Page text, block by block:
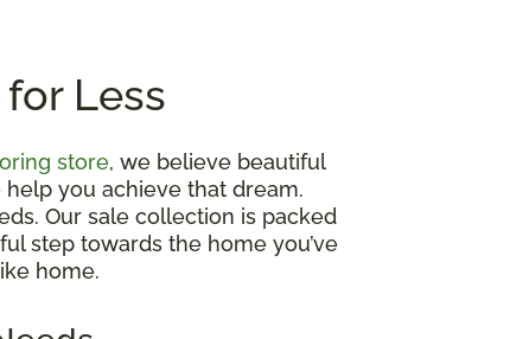
Less
store, we believe beautiful
help you achieve that dream.
Our sale collection is packed
step towards the home you’ve
home.